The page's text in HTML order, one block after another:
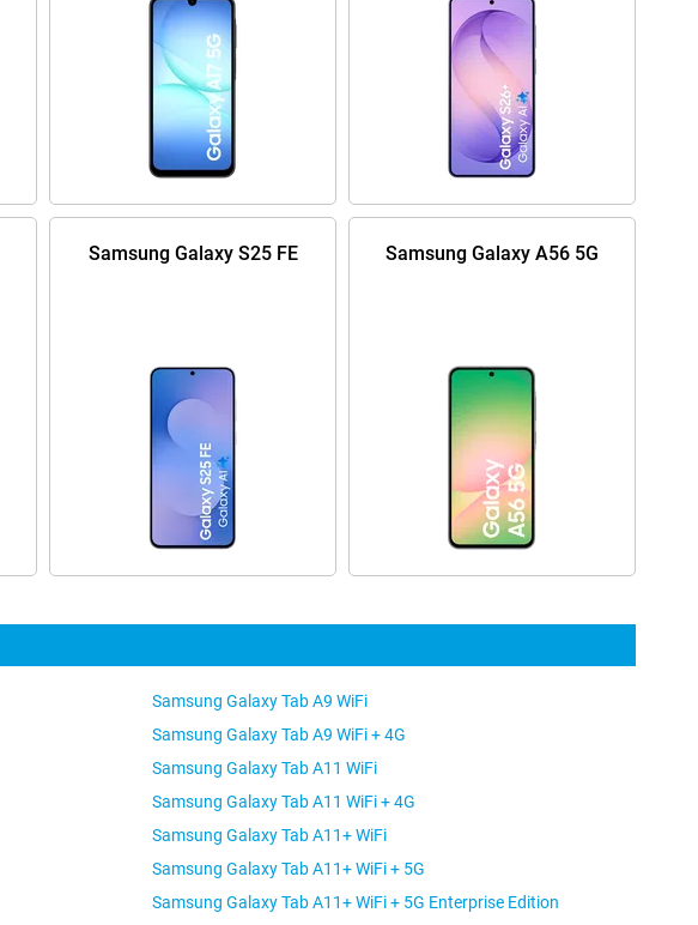
Samsung Galaxy S25 FE Samsung Galaxy A56 5G
Samsung Galaxy Tab A9 WiFi
Samsung Galaxy Tab A9 WiFi + 4G
Samsung Galaxy Tab A11 WiFi
Samsung Galaxy Tab A11 WiFi + 4G
Samsung Galaxy Tab A11+ WiFi
Samsung Galaxy Tab A11+ WiFi + 5G
Samsung Galaxy Tab A11+ WiFi + 5G Enterprise Edition